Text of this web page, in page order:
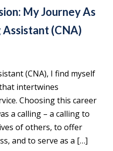
My Journey As
(CNA)
(CNA), I find myself
intertwines
Choosing this career
a calling – a calling to
of others, to offer
and to serve as a […]